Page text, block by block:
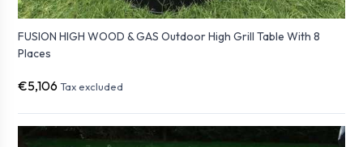
FUSION HIGH WOOD & GAS Outdoor High Grill Table With 8
Places
€5,106 Tax excluded